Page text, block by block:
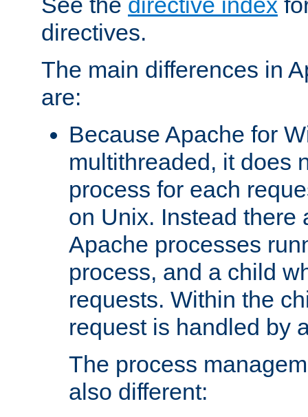
directives.
The main differences in
are:
Because Apache for
multithreaded, it does
process for each
on Unix. Instead there
Apache processes
process, and a child
requests. Within the
request is handled by
The process
also different: